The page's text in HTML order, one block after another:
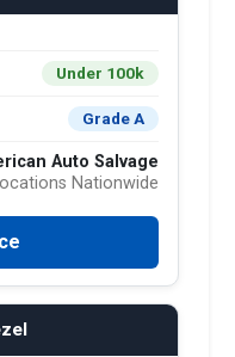
Under 100k
Grade A
Auto Salvage
Nationwide